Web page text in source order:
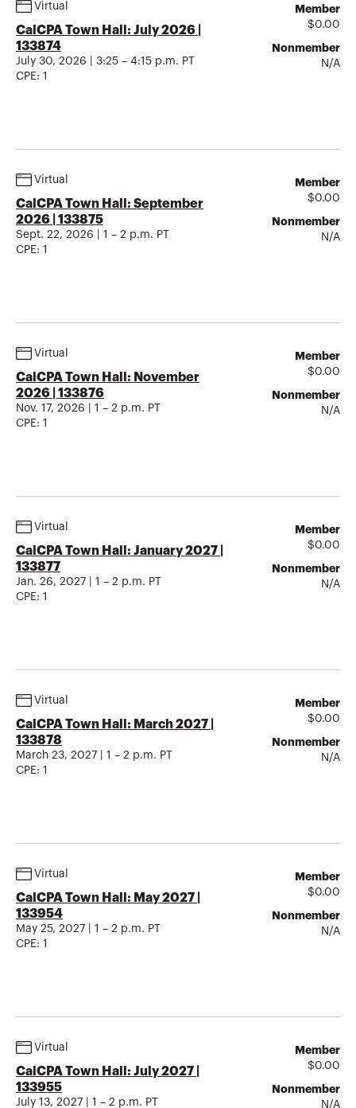
Virtual
CalCPA Town Hall: July 2026 |
133874
July 30, 2026 | 3:25 – 4:15 p.m. PT
CPE: 1
Member
$0.00
Nonmember
N/A
Virtual
CalCPA Town Hall: September
2026 | 133875
Sept. 22, 2026 | 1 – 2 p.m. PT
CPE: 1
Member
$0.00
Nonmember
N/A
Virtual
CalCPA Town Hall: November
2026 | 133876
Nov. 17, 2026 | 1 – 2 p.m. PT
CPE: 1
Member
$0.00
Nonmember
N/A
Virtual
CalCPA Town Hall: January 2027 |
133877
Jan. 26, 2027 | 1 – 2 p.m. PT
CPE: 1
Member
$0.00
Nonmember
N/A
Virtual
CalCPA Town Hall: March 2027 |
133878
March 23, 2027 | 1 – 2 p.m. PT
CPE: 1
Member
$0.00
Nonmember
N/A
Virtual
CalCPA Town Hall: May 2027 |
133954
May 25, 2027 | 1 – 2 p.m. PT
CPE: 1
Member
$0.00
Nonmember
N/A
Virtual
CalCPA Town Hall: July 2027 |
133955
July 13, 2027 | 1 – 2 p.m. PT
Member
$0.00
Nonmember
N/A